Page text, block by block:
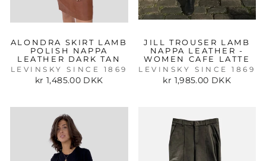
ALONDRA SKIRT LAMB
POLISH NAPPA
LEATHER DARK TAN
LEVINSKY SINCE 1869
kr 1,485.00 DKK
JILL TROUSER LAMB
NAPPA LEATHER -
WOMEN CAFE LATTE
LEVINSKY SINCE 1869
kr 1,985.00 DKK